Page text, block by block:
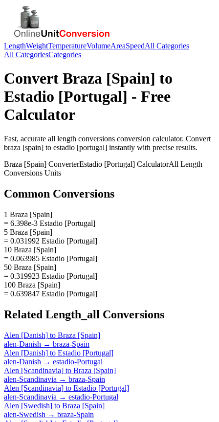
LengthWeightTemperatureVolumeAreaSpeedAll Categories
All CategoriesCategories
Convert Braza [Spain] to
Estadio [Portugal] - Free
Calculator
Fast, accurate all length conversions conversion calculator. Convert
braza [spain] to estadio [portugal] instantly with precise results.
Braza [Spain] ConverterEstadio [Portugal] CalculatorAll Length
Conversions Units
Common Conversions
1 Braza [Spain]
= 6.398e-3 Estadio [Portugal]
5 Braza [Spain]
= 0.031992 Estadio [Portugal]
10 Braza [Spain]
= 0.063985 Estadio [Portugal]
50 Braza [Spain]
= 0.319923 Estadio [Portugal]
100 Braza [Spain]
= 0.639847 Estadio [Portugal]
Related Length_all Conversions
Alen [Danish] to Braza [Spain]
alen-Danish → braza-Spain
Alen [Danish] to Estadio [Portugal]
alen-Danish → estadio-Portugal
Alen [Scandinavia] to Braza [Spain]
alen-Scandinavia → braza-Spain
Alen [Scandinavia] to Estadio [Portugal]
alen-Scandinavia → estadio-Portugal
Alen [Swedish] to Braza [Spain]
alen-Swedish → braza-Spain